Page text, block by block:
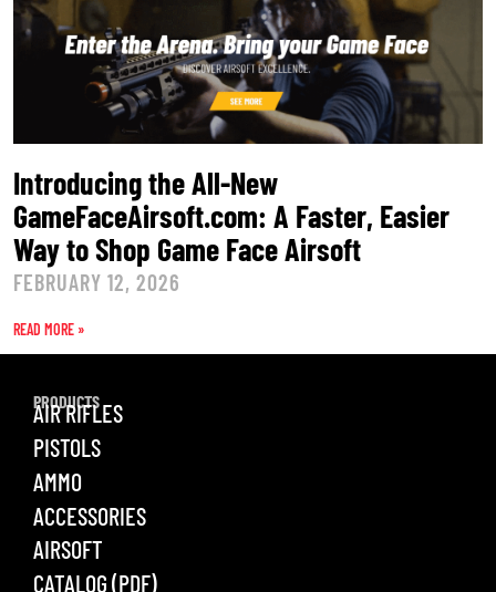
Introducing the All-New
GameFaceAirsoft.com: A Faster, Easier
Way to Shop Game Face Airsoft
FEBRUARY 12, 2026
READ MORE »
PRODUCTS
AIR RIFLES
PISTOLS
AMMO
ACCESSORIES
AIRSOFT
CATALOG (PDF)